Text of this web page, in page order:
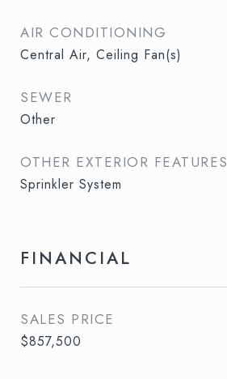
AIR CONDITIONING
Central Air, Ceiling Fan(s)
SEWER
Other
OTHER EXTERIOR FEATURES
Sprinkler System
FINANCIAL
SALES PRICE
$857,500